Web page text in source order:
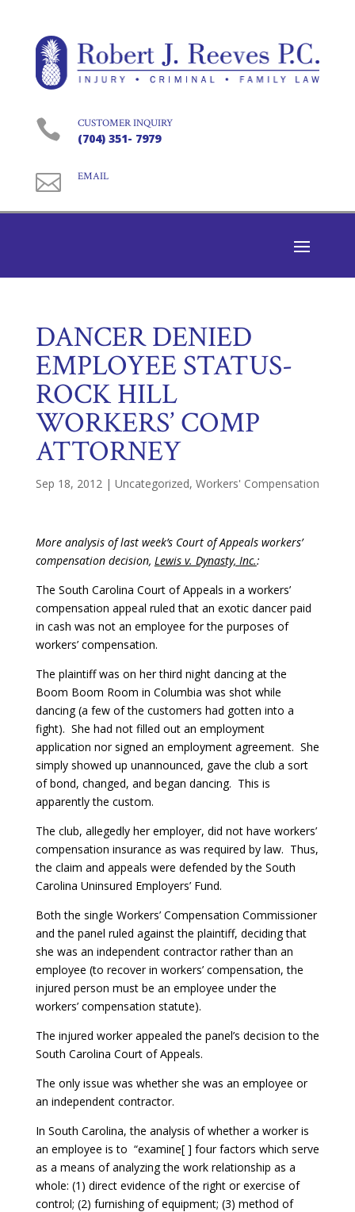
 CUSTOMER INQUIRY
(704) 351- 7979
 EMAIL
DANCER DENIED
EMPLOYEE STATUS-
ROCK HILL
WORKERS’ COMP
ATTORNEY
Sep 18, 2012 | Uncategorized, Workers' Compensation
More analysis of last week’s Court of Appeals workers’
compensation decision, Lewis v. Dynasty, Inc.:
The South Carolina Court of Appeals in a workers’
compensation appeal ruled that an exotic dancer paid
in cash was not an employee for the purposes of
workers’ compensation.
The plaintiff was on her third night dancing at the
Boom Boom Room in Columbia was shot while
dancing (a few of the customers had gotten into a
fight). She had not filled out an employment
application nor signed an employment agreement. She
simply showed up unannounced, gave the club a sort
of bond, changed, and began dancing. This is
apparently the custom.
The club, allegedly her employer, did not have workers’
compensation insurance as was required by law. Thus,
the claim and appeals were defended by the South
Carolina Uninsured Employers’ Fund.
Both the single Workers’ Compensation Commissioner
and the panel ruled against the plaintiff, deciding that
she was an independent contractor rather than an
employee (to recover in workers’ compensation, the
injured person must be an employee under the
workers’ compensation statute).
The injured worker appealed the panel’s decision to the
South Carolina Court of Appeals.
The only issue was whether she was an employee or
an independent contractor.
In South Carolina, the analysis of whether a worker is
an employee is to “examine[ ] four factors which serve
as a means of analyzing the work relationship as a
whole: (1) direct evidence of the right or exercise of
control; (2) furnishing of equipment; (3) method of